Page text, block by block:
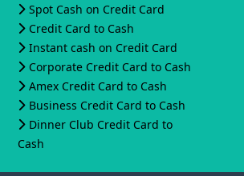
Spot Cash on Credit Card
Credit Card to Cash
Instant cash on Credit Card
Corporate Credit Card to Cash
Amex Credit Card to Cash
Business Credit Card to Cash
Dinner Club Credit Card to
Cash